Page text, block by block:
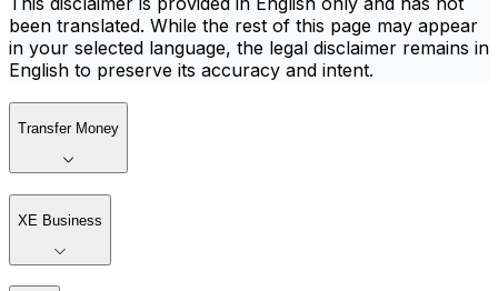
been translated. While the rest of this page may appear
in your selected language, the legal disclaimer remains in
English to preserve its accuracy and intent.
Transfer Money
XE Business